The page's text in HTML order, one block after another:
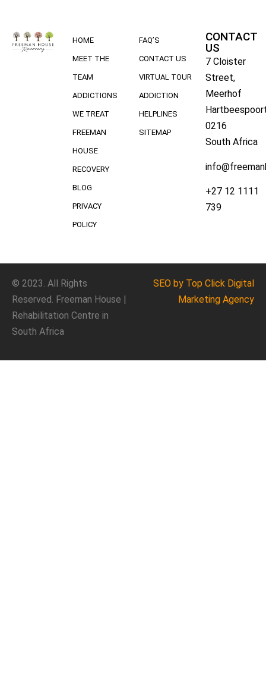
HOME
MEET THE
TEAM
ADDICTIONS
WE TREAT
FREEMAN
HOUSE
RECOVERY
BLOG
PRIVACY
POLICY
FAQ’S
CONTACT US
VIRTUAL TOUR
ADDICTION
HELPLINES
SITEMAP
CONTACT
US
7 Cloister
Street,
Meerhof
0216
South Africa
+27 12 1111
739
© 2023. All Rights
Reserved. Freeman House |
Rehabilitation Centre in
South Africa
SEO by Top Click Digital
Marketing Agency